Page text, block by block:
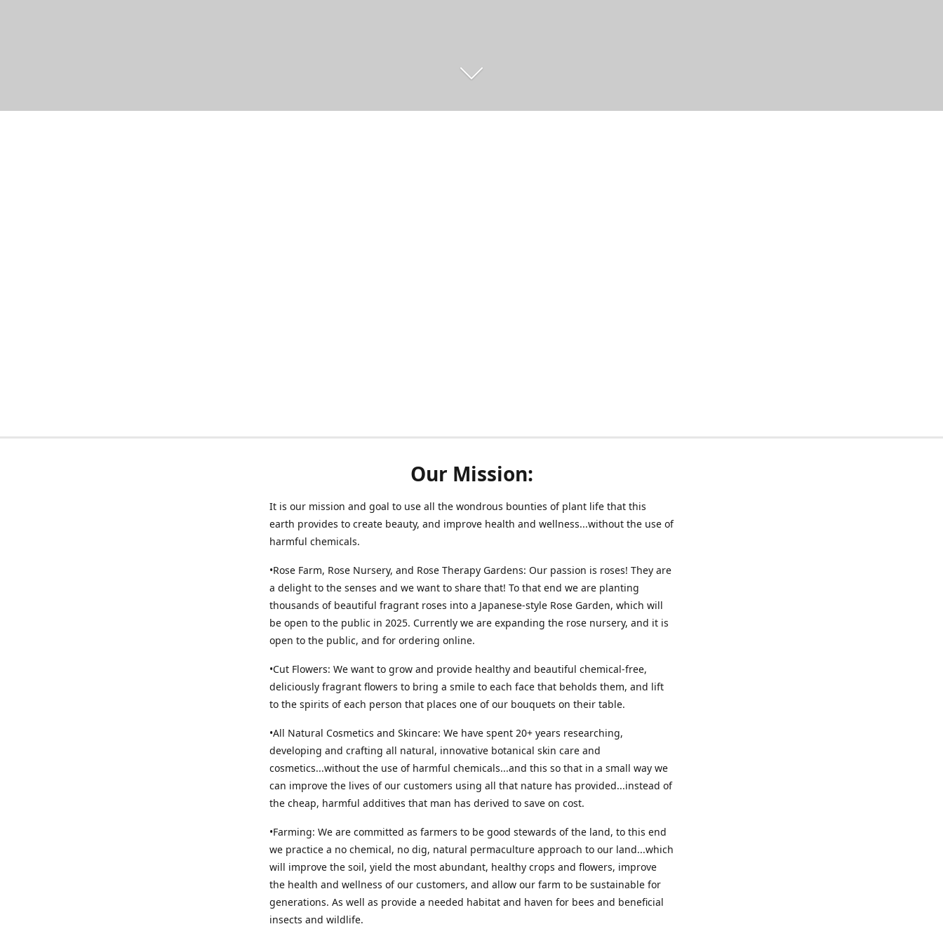
Our Mission:
It is our mission and goal to use all the wondrous bounties of plant life that this
earth provides to create beauty, and improve health and wellness...without the use of
harmful chemicals.
•Rose Farm, Rose Nursery, and Rose Therapy Gardens: Our passion is roses! They are
a delight to the senses and we want to share that! To that end we are planting
thousands of beautiful fragrant roses into a Japanese-style Rose Garden, which will
be open to the public in 2025. Currently we are expanding the rose nursery, and it is
open to the public, and for ordering online.
•Cut Flowers: We want to grow and provide healthy and beautiful chemical-free,
deliciously fragrant flowers to bring a smile to each face that beholds them, and lift
to the spirits of each person that places one of our bouquets on their table.
•All Natural Cosmetics and Skincare: We have spent 20+ years researching,
developing and crafting all natural, innovative botanical skin care and
cosmetics...without the use of harmful chemicals...and this so that in a small way we
can improve the lives of our customers using all that nature has provided...instead of
the cheap, harmful additives that man has derived to save on cost.
•Farming: We are committed as farmers to be good stewards of the land, to this end
we practice a no chemical, no dig, natural permaculture approach to our land...which
will improve the soil, yield the most abundant, healthy crops and flowers, improve
the health and wellness of our customers, and allow our farm to be sustainable for
generations. As well as provide a needed habitat and haven for bees and beneficial
insects and wildlife.